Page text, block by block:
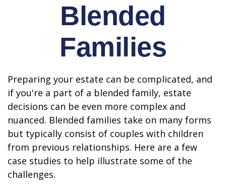
Blended
Families
Preparing your estate can be complicated, and
if you're a part of a blended family, estate
decisions can be even more complex and
nuanced. Blended families take on many forms
but typically consist of couples with children
from previous relationships. Here are a few
case studies to help illustrate some of the
challenges.